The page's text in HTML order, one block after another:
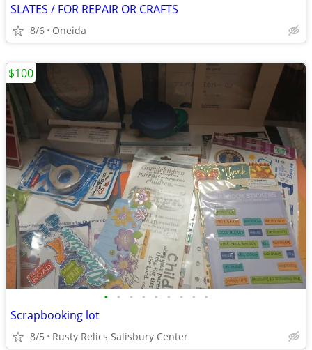
SLATES / FOR REPAIR OR CRAFTS
8/6 Oneida
• • • • • • • • •
Scrapbooking lot
8/5 Rusty Relics Salisbury Center
$100